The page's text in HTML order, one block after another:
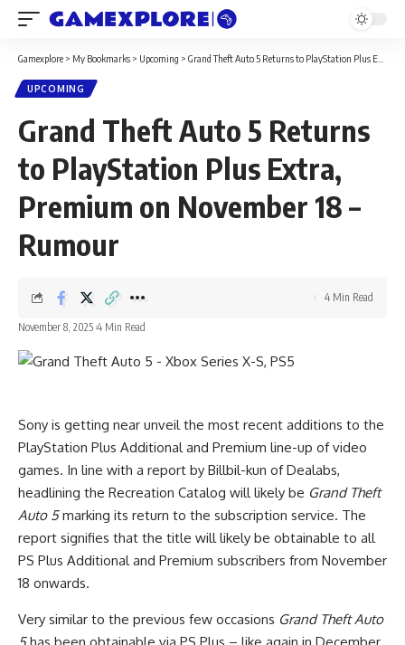
Gamexplore > My Bookmarks > Upcoming > Grand Theft Auto 5 Returns to PlayStation Plus Extra, Premium on November 18 – Rumour
UPCOMING
Grand Theft Auto 5 Returns
to PlayStation Plus Extra,
Premium on November 18 –
Rumour
November 8, 2025 4 Min Read
4 Min Read
Sony is getting near unveil the most recent additions to the
PlayStation Plus Additional and Premium line-up of video
games. In line with a report by Billbil-kun of Dealabs,
headlining the Recreation Catalog will likely be Grand Theft
Auto 5marking its return to the subscription service. The
report signifies that the title will likely be obtainable to all
PS Plus Additional and Premium subscribers from November
18 onwards.
Very similar to the previous few occasions Grand Theft Auto